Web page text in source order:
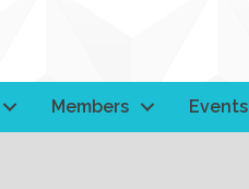
Members Events